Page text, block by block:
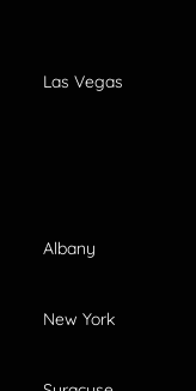
Las Vegas
Albany
New York